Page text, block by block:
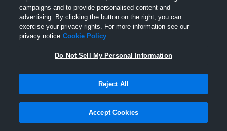
Joined Hudl
17 September 2015
campaigns and to provide personalised content and
advertising. By clicking the button on the right, you can
exercise your privacy rights. For more information see our
privacy notice Cookie Policy
Do Not Sell My Personal Information
Reject All
Accept Cookies